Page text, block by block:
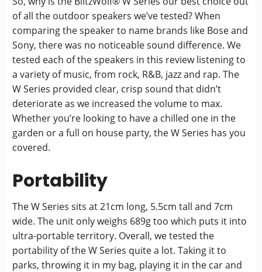
of all the outdoor speakers we’ve tested? When
comparing the speaker to name brands like Bose and
Sony, there was no noticeable sound difference. We
tested each of the speakers in this review listening to
a variety of music, from rock, R&B, jazz and rap. The
W Series provided clear, crisp sound that didn’t
deteriorate as we increased the volume to max.
Whether you’re looking to have a chilled one in the
garden or a full on house party, the W Series has you
covered.
Portability
The W Series sits at 21cm long, 5.5cm tall and 7cm
wide. The unit only weighs 689g too which puts it into
ultra-portable territory. Overall, we tested the
portability of the W Series quite a lot. Taking it to
parks, throwing it in my bag, playing it in the car and